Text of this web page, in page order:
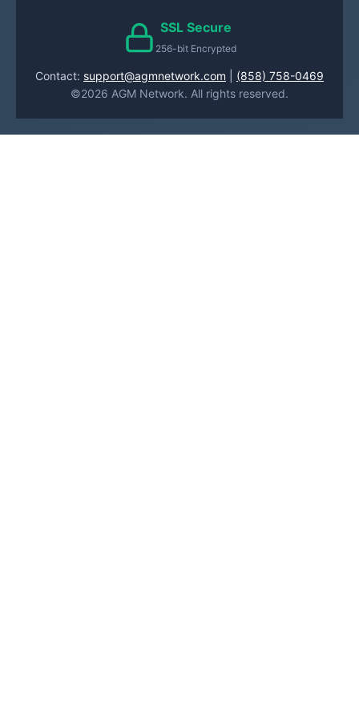
SSL Secure
256-bit Encrypted
Contact: support@agmnetwork.com
(858) 758-0469
©2026 AGM Network. All rights reserved.